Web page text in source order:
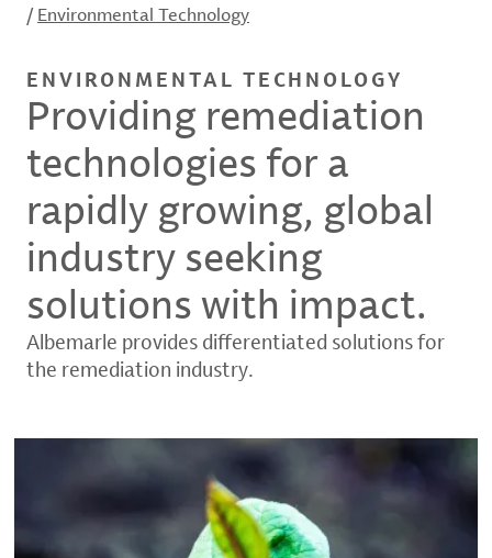
/ Environmental Technology
ENVIRONMENTAL TECHNOLOGY
Providing remediation
technologies for a
rapidly growing, global
industry seeking
solutions with impact.
Albemarle provides differentiated solutions for
the remediation industry.